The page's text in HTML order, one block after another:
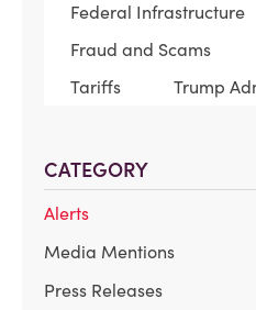
Federal Infrastructure
Fraud and Scams
Tariffs
Trump
CATEGORY
Alerts
Media Mentions
Press Releases